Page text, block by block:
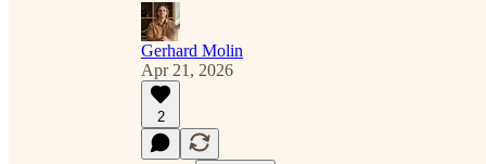
Gerhard Molin
Apr 21, 2026
2